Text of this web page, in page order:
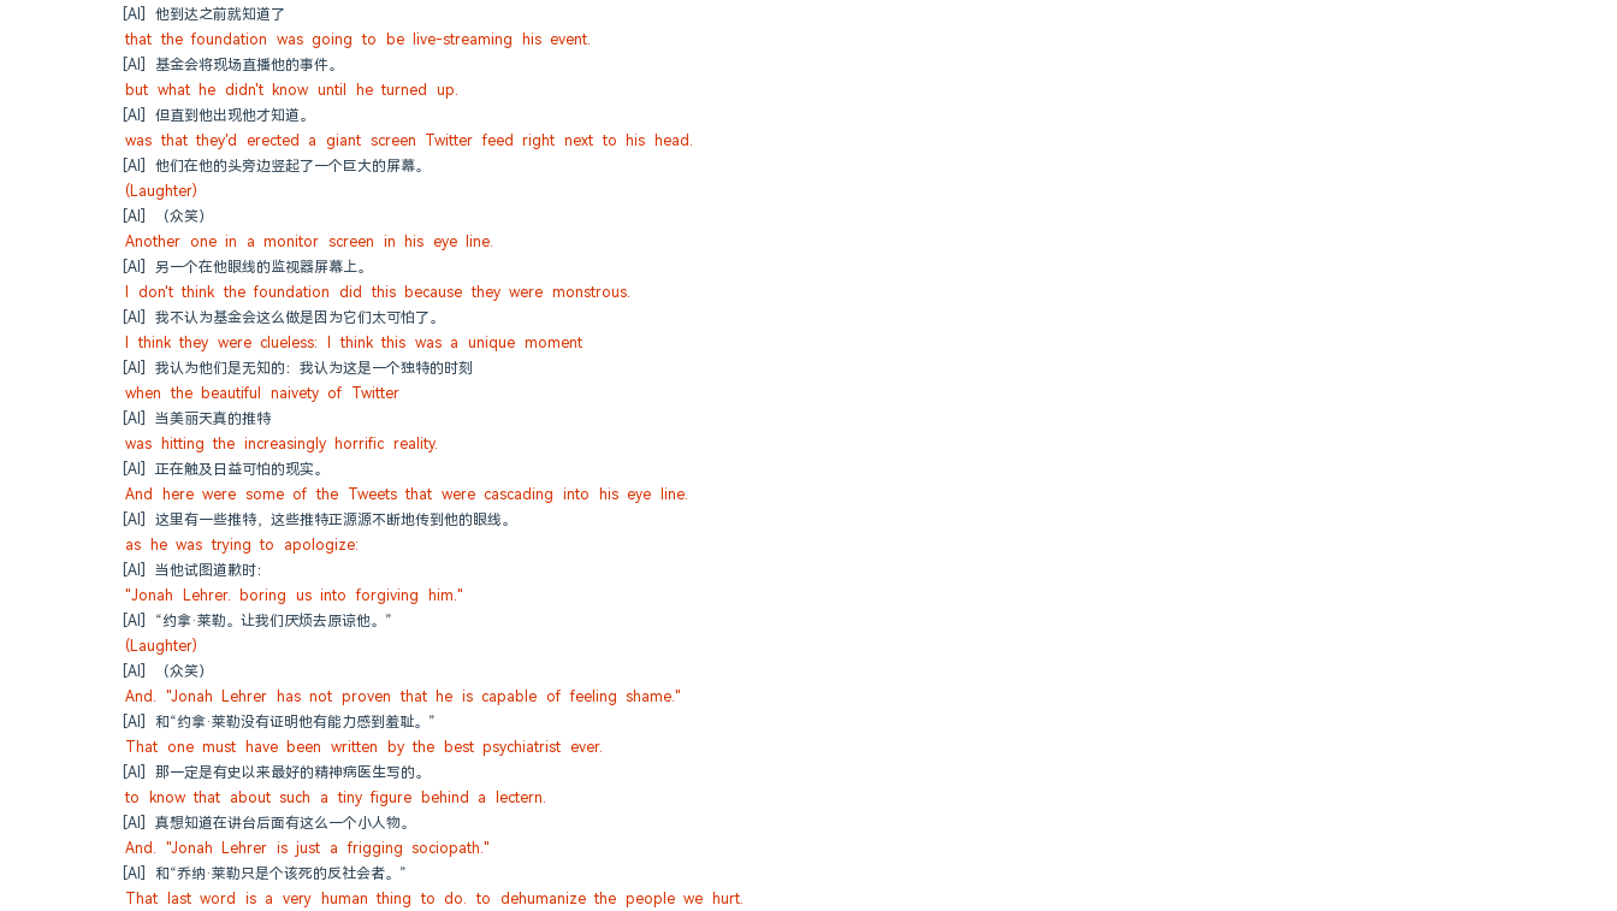
[AI] 他到达之前就知道了
that the foundation was going to be live-streaming his event.
[AI] 基金会将现场直播他的事件。
but what he didn't know until he turned up.
[AI] 但直到他出现他才知道。
was that they'd erected a giant screen Twitter feed right next to his head.
[AI] 他们在他的头旁边竖起了一个巨大的屏幕。
(Laughter)
[AI] （众笑）
Another one in a monitor screen in his eye line.
[AI] 另一个在他眼线的监视器屏幕上。
I don't think the foundation did this because they were monstrous.
[AI] 我不认为基金会这么做是因为它们太可怕了。
I think they were clueless: I think this was a unique moment
[AI] 我认为他们是无知的：我认为这是一个独特的时刻
when the beautiful naivety of Twitter
[AI] 当美丽天真的推特
was hitting the increasingly horrific reality.
[AI] 正在触及日益可怕的现实。
And here were some of the Tweets that were cascading into his eye line.
[AI] 这里有一些推特，这些推特正源源不断地传到他的眼线。
as he was trying to apologize:
[AI] 当他试图道歉时：
"Jonah Lehrer. boring us into forgiving him."
[AI] “约拿·莱勒。让我们厌烦去原谅他。”
(Laughter)
[AI] （众笑）
And. "Jonah Lehrer has not proven that he is capable of feeling shame."
[AI] 和“约拿·莱勒没有证明他有能力感到羞耻。”
That one must have been written by the best psychiatrist ever.
[AI] 那一定是有史以来最好的精神病医生写的。
to know that about such a tiny figure behind a lectern.
[AI] 真想知道在讲台后面有这么一个小人物。
And. "Jonah Lehrer is just a frigging sociopath."
[AI] 和“乔纳·莱勒只是个该死的反社会者。”
That last word is a very human thing to do. to dehumanize the people we hurt.